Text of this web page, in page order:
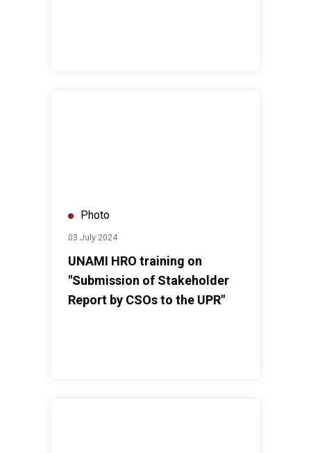
Photo
03 July 2024
UNAMI HRO training on
"Submission of Stakeholder
Report by CSOs to the UPR"